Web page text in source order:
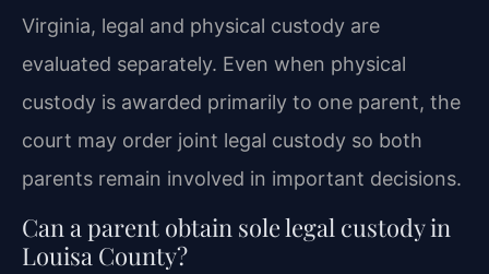
Virginia, legal and physical custody are
evaluated separately. Even when physical
custody is awarded primarily to one parent, the
court may order joint legal custody so both
parents remain involved in important decisions.
Can a parent obtain sole legal custody in
Louisa County?